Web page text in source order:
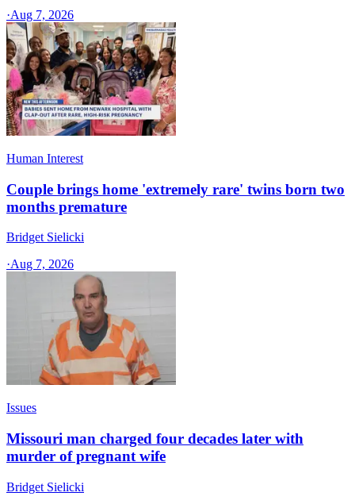
·Aug 7, 2026
Human Interest
Couple brings home 'extremely rare' twins born two
months premature
Bridget Sielicki
·Aug 7, 2026
Issues
Missouri man charged four decades later with
murder of pregnant wife
Bridget Sielicki